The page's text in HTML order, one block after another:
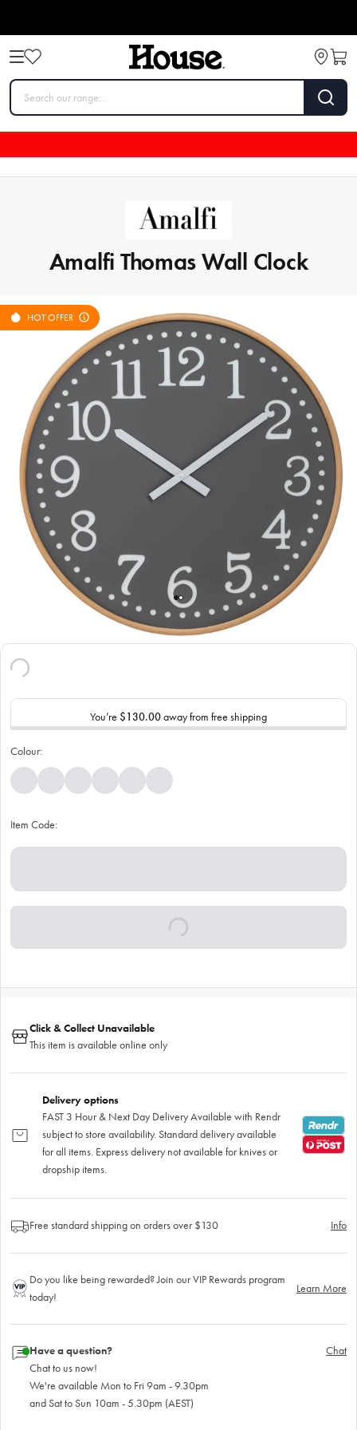
Amalfi Thomas Wall Clock
HOT OFFER
You’re $130.00away from free shipping
Colour:
Item Code:
Click & Collect Unavailable
This item is available online only
Delivery options
FAST 3 Hour & Next Day Delivery Available with Rendr
subject to store availability. Standard delivery available
for all items. Express delivery not available for knives or
dropship items.
Free standard shipping on orders over $130 Info
Do you like being rewarded? Join our VIP Rewards program
today!
Learn More
Have a question?
Chat to us now!
We're available Mon to Fri 9am - 9.30pm
and Sat to Sun 10am - 5.30pm (AEST)
Chat